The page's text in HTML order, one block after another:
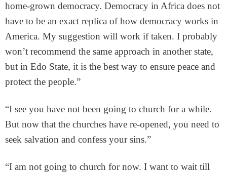
home-grown democracy. Democracy in Africa does not
have to be an exact replica of how democracy works in
America. My suggestion will work if taken. I probably
won’t recommend the same approach in another state,
but in Edo State, it is the best way to ensure peace and
protect the people.”
“I see you have not been going to church for a while.
But now that the churches have re-opened, you need to
seek salvation and confess your sins.”
“I am not going to church for now. I want to wait till